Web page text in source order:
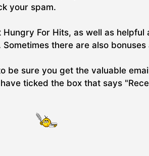
your spam.
For Hits, as well as
there are also
be sure you get the valuable
ticked the box that says